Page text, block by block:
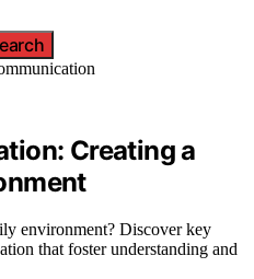
Creating a
environment? Discover key
that foster understanding and